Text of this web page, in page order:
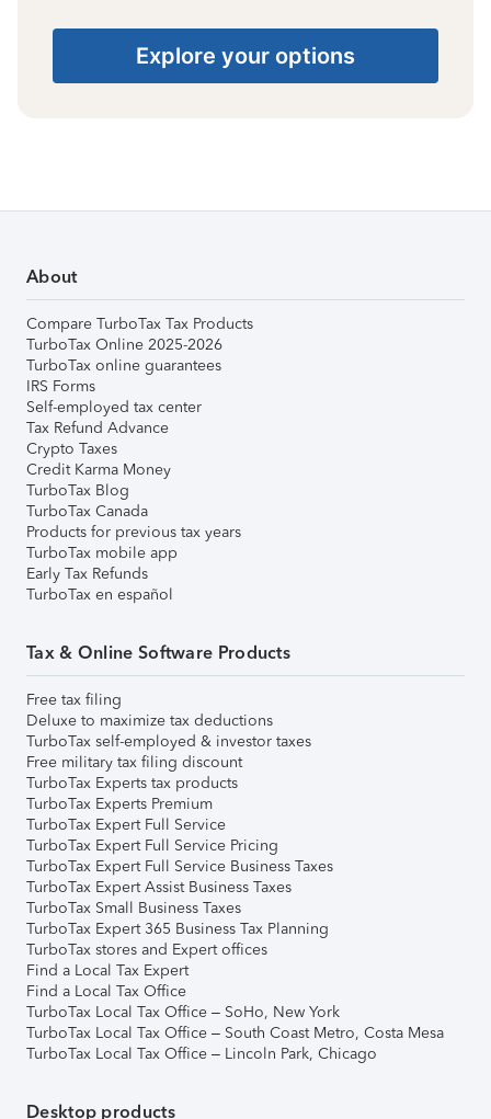
Explore your options
About
Compare TurboTax Tax Products
TurboTax Online 2025-2026
TurboTax online guarantees
IRS Forms
Self-employed tax center
Tax Refund Advance
Crypto Taxes
Credit Karma Money
TurboTax Blog
TurboTax Canada
Products for previous tax years
TurboTax mobile app
Early Tax Refunds
TurboTax en español
Tax & Online Software Products
Free tax filing
Deluxe to maximize tax deductions
TurboTax self-employed & investor taxes
Free military tax filing discount
TurboTax Experts tax products
TurboTax Experts Premium
TurboTax Expert Full Service
TurboTax Expert Full Service Pricing
TurboTax Expert Full Service Business Taxes
TurboTax Expert Assist Business Taxes
TurboTax Small Business Taxes
TurboTax Expert 365 Business Tax Planning
TurboTax stores and Expert offices
Find a Local Tax Expert
Find a Local Tax Office
TurboTax Local Tax Office – SoHo, New York
TurboTax Local Tax Office – South Coast Metro, Costa Mesa
TurboTax Local Tax Office – Lincoln Park, Chicago
Desktop products